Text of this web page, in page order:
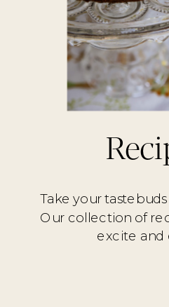
Take your
Our collection of
excite and